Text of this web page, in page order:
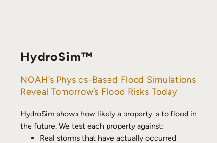
HydroSim™
NOAH’s Physics-Based Flood Simulations
Reveal Tomorrow’s Flood Risks Today
HydroSim shows how likely a property is to flood in
the future. We test each property against:
Real storms that have actually occurred